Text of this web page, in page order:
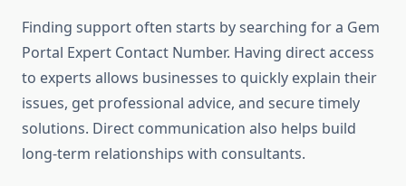
Finding support often starts by searching for a Gem
Portal Expert Contact Number. Having direct access
to experts allows businesses to quickly explain their
issues, get professional advice, and secure timely
solutions. Direct communication also helps build
long-term relationships with consultants.